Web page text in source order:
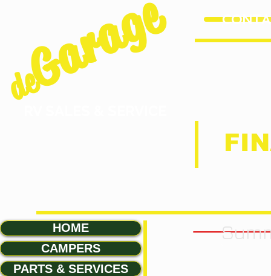
de
Garage
HOME
CAMPERS
PARTS & SERVICES